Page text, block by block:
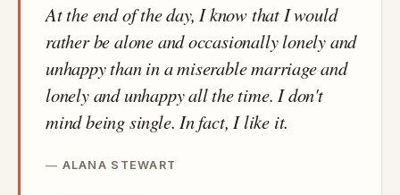
At the end of the day, I know that I would
rather be alone and occasionally lonely and
unhappy than in a miserable marriage and
lonely and unhappy all the time. I don't
mind being single. In fact, I like it.
ALANA STEWART